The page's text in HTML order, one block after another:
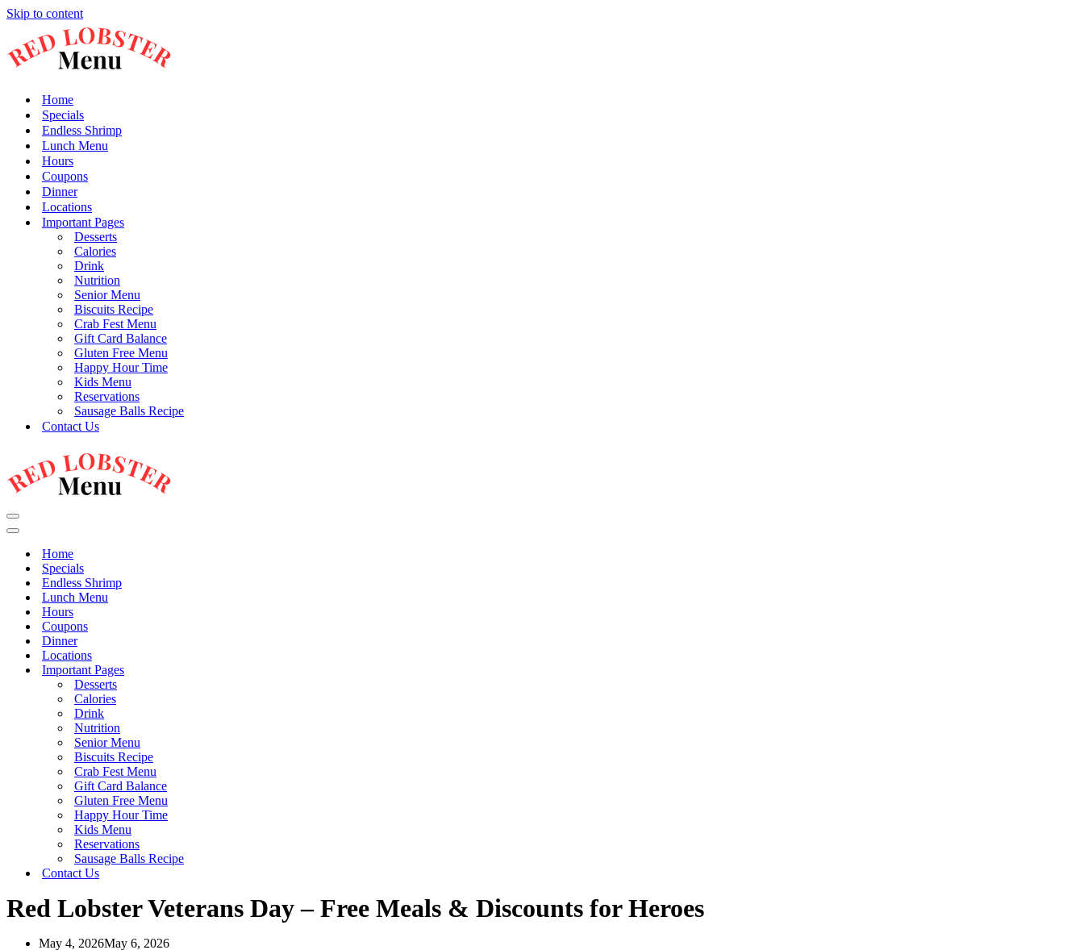
Skip to content
Home
Specials
Endless Shrimp
Lunch Menu
Hours
Coupons
Dinner
Locations
Important Pages
Desserts
Calories
Drink
Nutrition
Senior Menu
Biscuits Recipe
Crab Fest Menu
Gift Card Balance
Gluten Free Menu
Happy Hour Time
Kids Menu
Reservations
Sausage Balls Recipe
Contact Us
Navigation
Menu
Navigation
Home
Specials
Endless Shrimp
Lunch Menu
Hours
Coupons
Dinner
Locations
Important Pages
Desserts
Calories
Drink
Nutrition
Senior Menu
Biscuits Recipe
Crab Fest Menu
Gift Card Balance
Gluten Free Menu
Happy Hour Time
Kids Menu
Reservations
Sausage Balls Recipe
Contact Us
Red Lobster Veterans Day – Free Meals & Discounts for Heroes
May 4, 2026May 6, 2026